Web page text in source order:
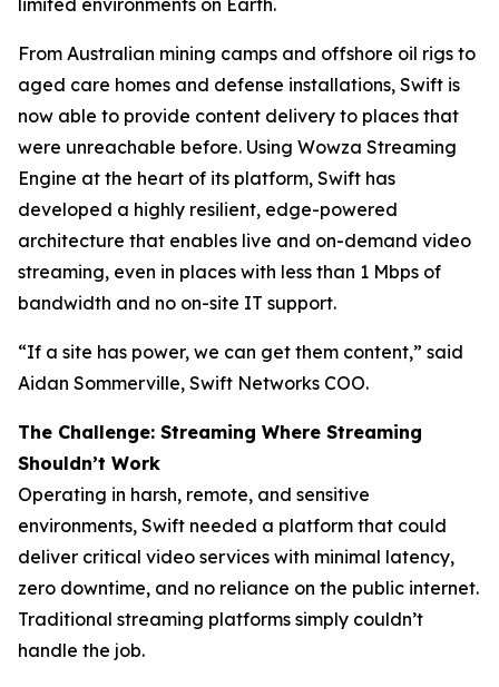
limited environments on Earth.
From Australian mining camps and offshore oil rigs to
aged care homes and defense installations, Swift is
now able to provide content delivery to places that
were unreachable before. Using Wowza Streaming
Engine at the heart of its platform, Swift has
developed a highly resilient, edge-powered
architecture that enables live and on-demand video
streaming, even in places with less than 1 Mbps of
bandwidth and no on-site IT support.
“If a site has power, we can get them content,” said
Aidan Sommerville, Swift Networks COO.
The Challenge: Streaming Where Streaming
Shouldn’t Work
Operating in harsh, remote, and sensitive
environments, Swift needed a platform that could
deliver critical video services with minimal latency,
zero downtime, and no reliance on the public internet.
Traditional streaming platforms simply couldn’t
handle the job.